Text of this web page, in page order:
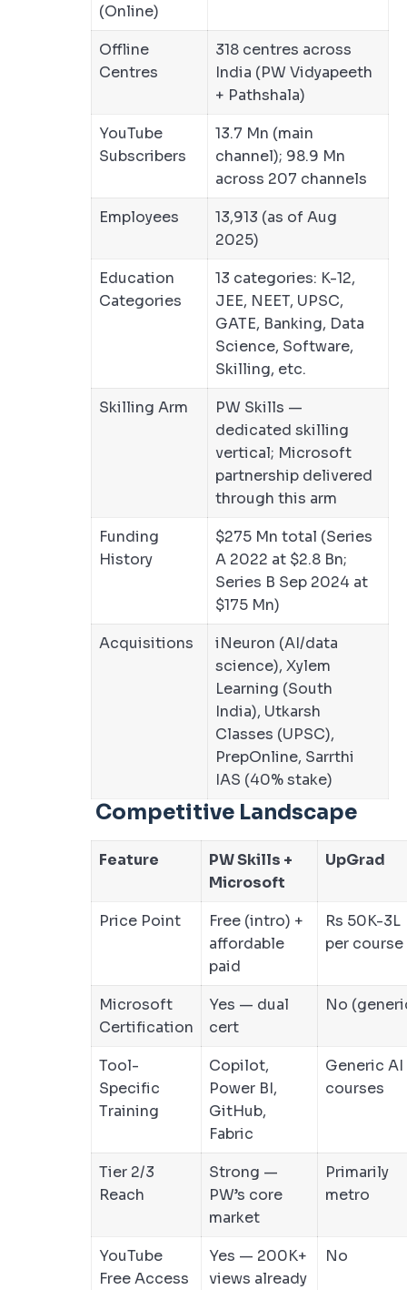
(Online)
Offline
Centres
318 centres across
India (PW Vidyapeeth
+ Pathshala)
YouTube
Subscribers
13.7 Mn (main
channel); 98.9 Mn
across 207 channels
Employees
13,913 (as of Aug
2025)
Education
Categories
13 categories: K-12,
JEE, NEET, UPSC,
GATE, Banking, Data
Science, Software,
Skilling, etc.
Skilling Arm
PW Skills —
dedicated skilling
vertical; Microsoft
partnership delivered
through this arm
Funding
History
$275 Mn total (Series
A 2022 at $2.8 Bn;
Series B Sep 2024 at
$175 Mn)
Acquisitions
iNeuron (AI/data
science), Xylem
Learning (South
India), Utkarsh
Classes (UPSC),
PrepOnline, Sarrthi
IAS (40% stake)
Competitive Landscape
Feature
PW Skills +
Microsoft
UpGrad
Price Point
Free (intro) +
affordable
paid
Rs 50K-3L
per course
Microsoft
Certification
Yes — dual
cert
No
Tool-
Specific
Training
Copilot,
Power BI,
GitHub,
Fabric
Generic AI
courses
Tier 2/3
Reach
Strong —
PW’s core
market
Primarily
metro
YouTube
Free Access
Yes — 200K+
views already
No